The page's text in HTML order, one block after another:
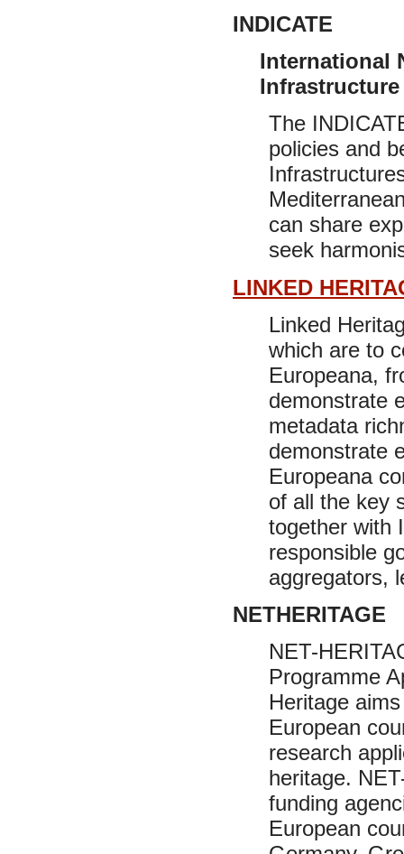
INDICATE
International
Infrastructure
The
policies and
can share
seek
LINKED
Linked
which are to
Europeana,
demonstrate
metadata
demonstrate
Europeana
of all the key
together with
responsible
aggregators,
NETHERITAGE
NET-
Programme
Heritage
European
research
heritage.
funding
European